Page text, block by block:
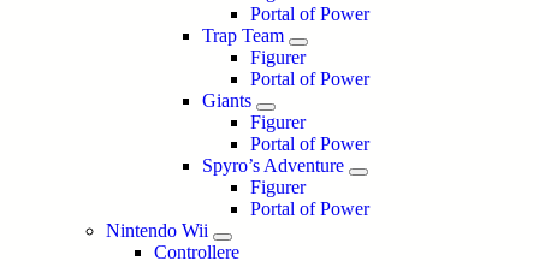
Portal of Power
Trap Team
Figurer
Portal of Power
Giants
Figurer
Portal of Power
Spyro’s Adventure
Figurer
Portal of Power
Nintendo Wii
Controllere